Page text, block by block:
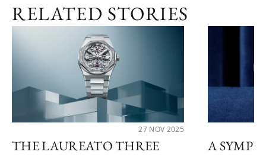
RELATED STORIES
27 NOV 2025
THE LAUREATO THREE
A